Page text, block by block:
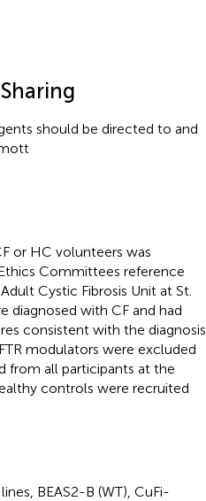
should be directed to and
or HC volunteers was
Committees reference
Cystic Fibrosis Unit at St.
diagnosed with CF and had
consistent with the diagnosis
modulators were excluded
from all participants at the
controls were recruited
BEAS2-B (WT), CuFi-